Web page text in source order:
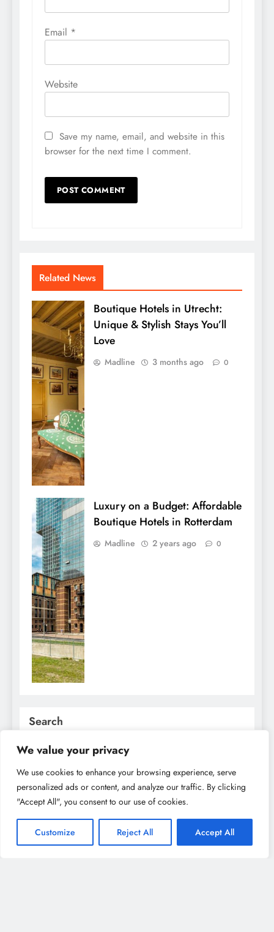
We value your privacy
We use cookies to enhance your browsing experience, serve
personalized ads or content, and analyze our traffic. By clicking
"Accept All", you consent to our use of cookies.
Customize Reject All Accept All
Email *
Website
Save my name, email, and website in this
browser for the next time I comment.
Related News
Boutique Hotels in Utrecht:
Unique & Stylish Stays You’ll
Love
Madline 3 months ago 0
Luxury on a Budget: Affordable
Boutique Hotels in Rotterdam
Madline 2 years ago 0
Search
Recent Posts
Family Fun in Utrecht: Best Activities for Kids &
Parents to Enjoy Together